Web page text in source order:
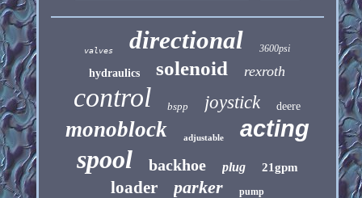
valves directional 3600psi
hydraulics solenoid rexroth
control bspp joystick deere
monoblock adjustable acting
spool backhoe plug 21gpm
loader parker pump